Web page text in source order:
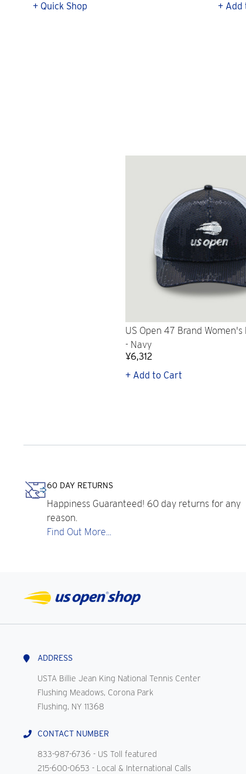
+ Quick Shop
+ Add
US Open 47 Brand
- Navy
¥6,312
+ Add to Cart
60 DAY RETURNS
Happiness Guaranteed! 60 day returns for any
reason.
Find Out More...
ADDRESS
USTA Billie Jean King National Tennis Center
Flushing Meadows, Corona Park
Flushing, NY 11368
CONTACT NUMBER
833-987-6736 - US Toll featured
215-600-0653 - Local & International Calls